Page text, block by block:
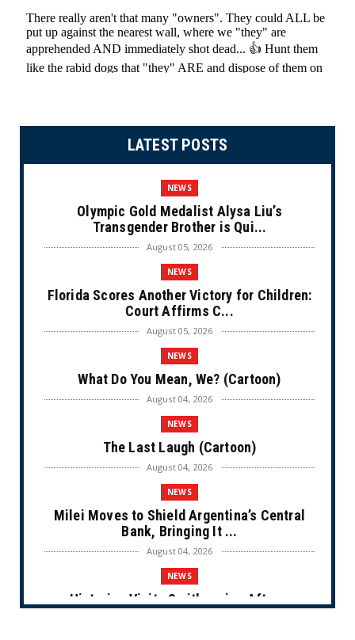
LATEST POSTS
NEWS
Olympic Gold Medalist Alysa Liu’s
Transgender Brother is Qui...
August 05, 2026
NEWS
Florida Scores Another Victory for Children:
Court Affirms C...
August 05, 2026
NEWS
What Do You Mean, We? (Cartoon)
August 04, 2026
NEWS
The Last Laugh (Cartoon)
August 04, 2026
NEWS
Milei Moves to Shield Argentina’s Central
Bank, Bringing It ...
August 04, 2026
NEWS
Historian Visits Smithsonian After a